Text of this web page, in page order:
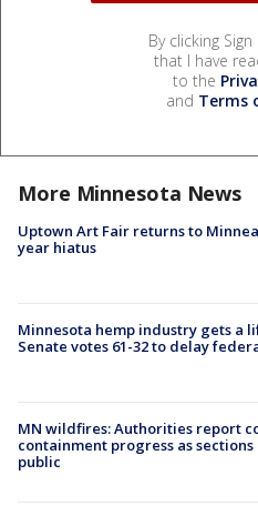
By clicking
that I have
to the
and Terms
More Minnesota News
Uptown Art Fair returns to
year hiatus
Minnesota hemp industry gets a
Senate votes 61-32 to delay
MN wildfires: Authorities report
containment progress as
public